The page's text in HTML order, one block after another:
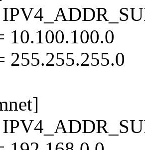
10.100.100.0
255.255.255.0